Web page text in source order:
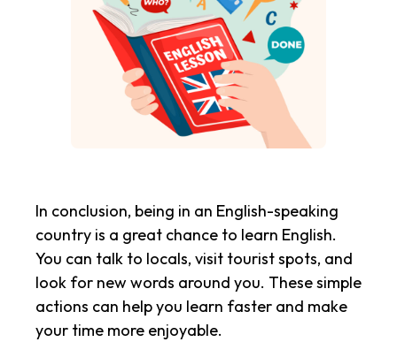
In conclusion, being in an English-speaking
country is a great chance to learn English.
You can talk to locals, visit tourist spots, and
look for new words around you. These simple
actions can help you learn faster and make
your time more enjoyable.